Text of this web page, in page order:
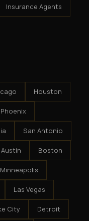
Insurance Agents
Houston
Phoenix
San Antonio
Austin Boston
Minneapolis
Las Vegas
City Detroit